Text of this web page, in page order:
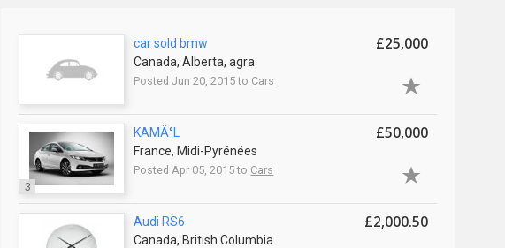
car sold bmw
Canada, Alberta, agra
Posted Jun 20, 2015 to Cars
£25,000
3
KAMÄ°L
France, Midi-Pyrénées
Posted Apr 05, 2015 to Cars
£50,000
Audi RS6
Canada, British Columbia
£2,000.50